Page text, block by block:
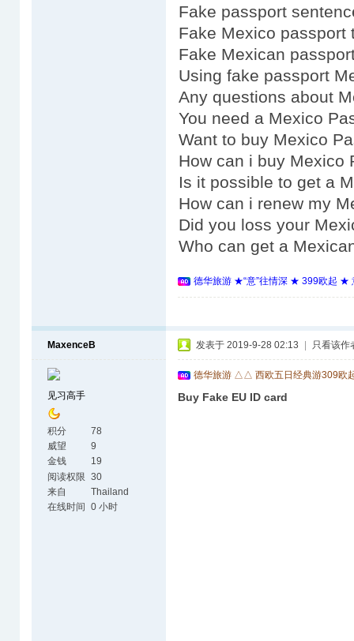
Fake passport
Fake Mexico passport
Fake Mexican
Using fake passport
Any questions about
You need a Mexico
Want to buy Mexico
How can i buy Mexico
Is it possible to get a
How can i renew my
Did you loss your
Who can get a
德华旅游 ★“意”往情深 ★ 399欧起 ★
MaxenceB
见习高手
积分
78
威望
9
金钱
19
阅读权限 30
来自
Thailand
在线时间
0 小时
发表于 2019-9-28 02:13 只看该作
德华旅游 △△ 西欧五日经典游309欧
Buy Fake EU ID card